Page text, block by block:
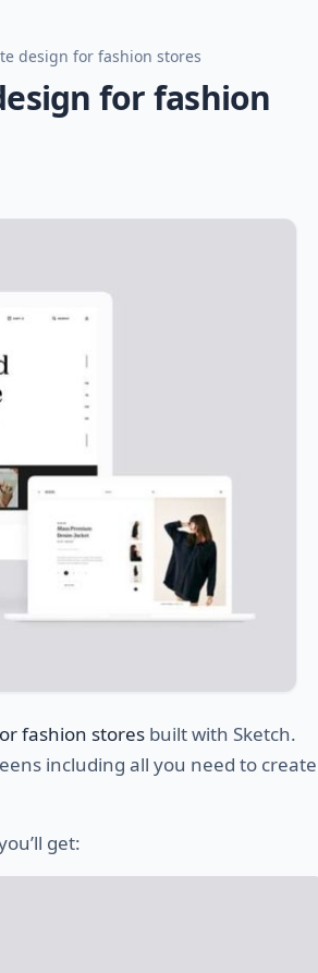
design for fashion stores
for fashion
fashion stores built with Sketch.
including all you need to create
get: